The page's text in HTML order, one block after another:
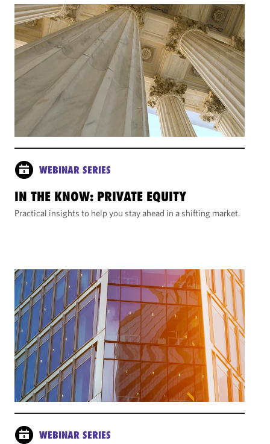
WEBINAR SERIES
IN THE KNOW: PRIVATE EQUITY
Practical insights to help you stay ahead in a shifting market.
WEBINAR SERIES